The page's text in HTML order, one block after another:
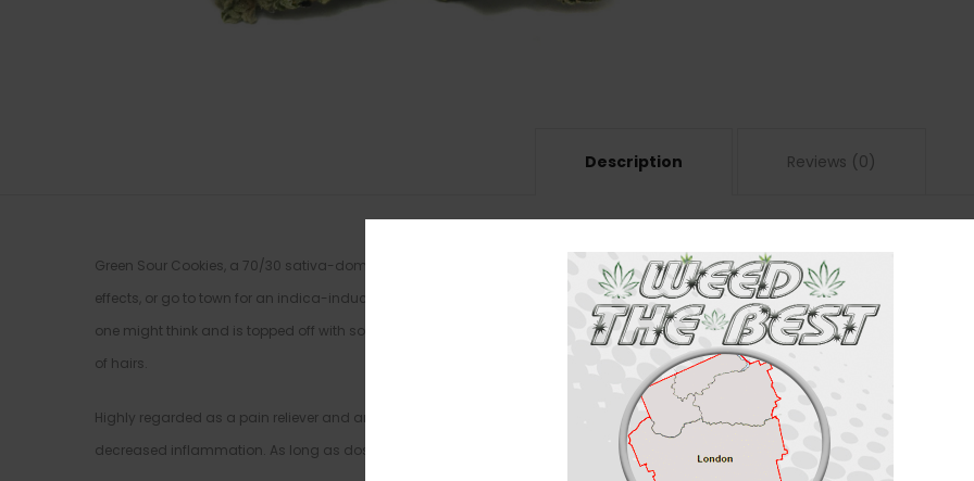
Description Reviews (0)
Green Sour Cookies, a 70/30 sativa-dominant hybrid, comes from crossing Sour Diesel and Girl Scout Cookies in a strain that’s
effects, or go to town for an indica-induced session of couch-lock. Average THC ranges in anywhere from 16% to 22%. Despite
one might think and is topped off with sour diesel notes. The taste is slightly smoother, with a bit of nuttiness mixed in. Nugs are
of hairs.
Highly regarded as a pain reliever and antidepressant, Green Sour Cookies is widely used in the medical cannabis community. It is
decreased inflammation. As long as dosages are controlled, fatigue should not be an issue. Dosage is very important for this strain.